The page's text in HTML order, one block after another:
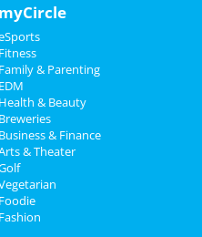
Boots
Feb 22 | 3:00 PM | Saturday
Dstrkt Hybrid Lounge
& INZO
Feb 22 | 7:30 PM | Saturday
Theatre
Add My Business
myCircle
Fitness
Family & Parenting
EDM
Health & Beauty
Breweries
Business & Finance
& Theater
Foodie
Fashion